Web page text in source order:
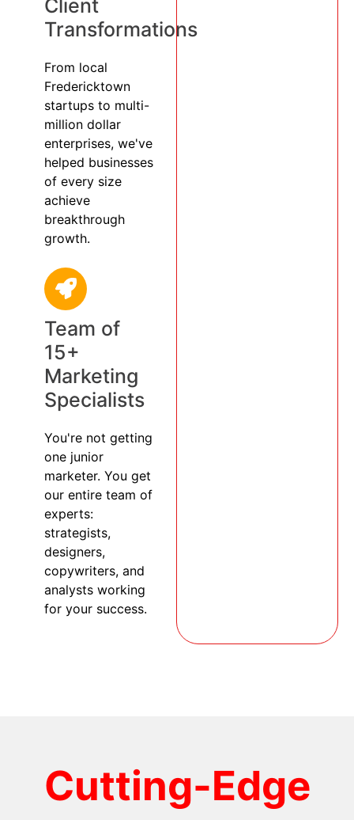
Client
Transformations
From local
Fredericktown
startups to multi-
million dollar
enterprises, we've
helped businesses
of every size
achieve
breakthrough
growth.
Team of
15+
Marketing
Specialists
You're not getting
one junior
marketer. You get
our entire team of
experts:
strategists,
designers,
copywriters, and
analysts working
for your success.
Cutting-Edge